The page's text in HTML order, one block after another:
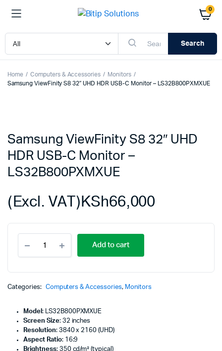
0
Search
Home Computers & Accessories
Monitors
Samsung ViewFinity S8 32″ UHD HDR USB-C Monitor – LS32B800PXMXUE
Samsung ViewFinity S8 32″ UHD
HDR USB-C Monitor –
LS32B800PXMXUE
KSh66,000
(Excl. VAT)
ViewFinity
S8
HDR
Monitor
-
LS32B800PXMXUE
quantity
Add to cart
Categories: Computers & Accessories, Monitors
Model : LS32B800PXMXUE
Screen Size: 32 inches
Resolution: 3840 x 2160 (UHD)
Aspect Ratio: 16:9
Brightness: 350 cd/m² (typical)